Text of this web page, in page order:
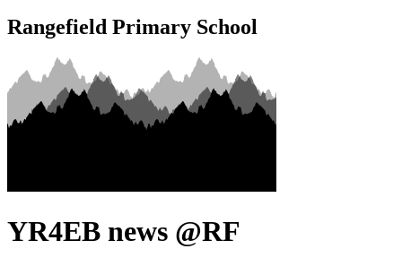
Rangefield Primary School
YR4EB news @RF